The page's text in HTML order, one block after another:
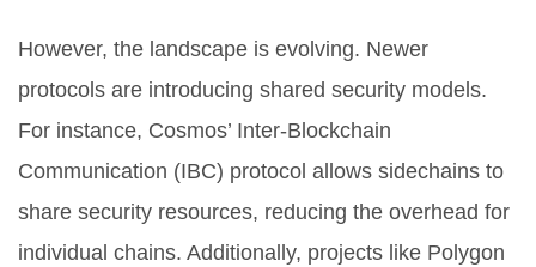
However, the landscape is evolving. Newer
protocols are introducing shared security models.
For instance, Cosmos’ Inter-Blockchain
Communication (IBC) protocol allows sidechains to
share security resources, reducing the overhead for
individual chains. Additionally, projects like Polygon